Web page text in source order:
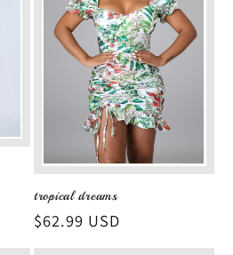
tropical dreams
Regular
price
$62.99 USD